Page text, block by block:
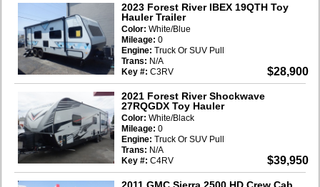
2023 Forest River IBEX 19QTH Toy
Hauler Trailer
$28,900
Color: White/Blue
Mileage: 0
Engine: Truck Or SUV Pull
Trans: N/A
Key #: C3RV
2021 Forest River Shockwave
27RQGDX Toy Hauler
$39,950
Color: White/Black
Mileage: 0
Engine: Truck Or SUV Pull
Trans: N/A
Key #: C4RV